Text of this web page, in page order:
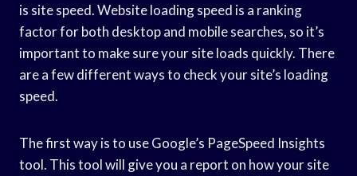
is site speed. Website loading speed is a ranking
factor for both desktop and mobile searches, so it’s
important to make sure your site loads quickly. There
are a few different ways to check your site’s loading
speed.
The first way is to use Google’s PageSpeed Insights
tool. This tool will give you a report on how your site